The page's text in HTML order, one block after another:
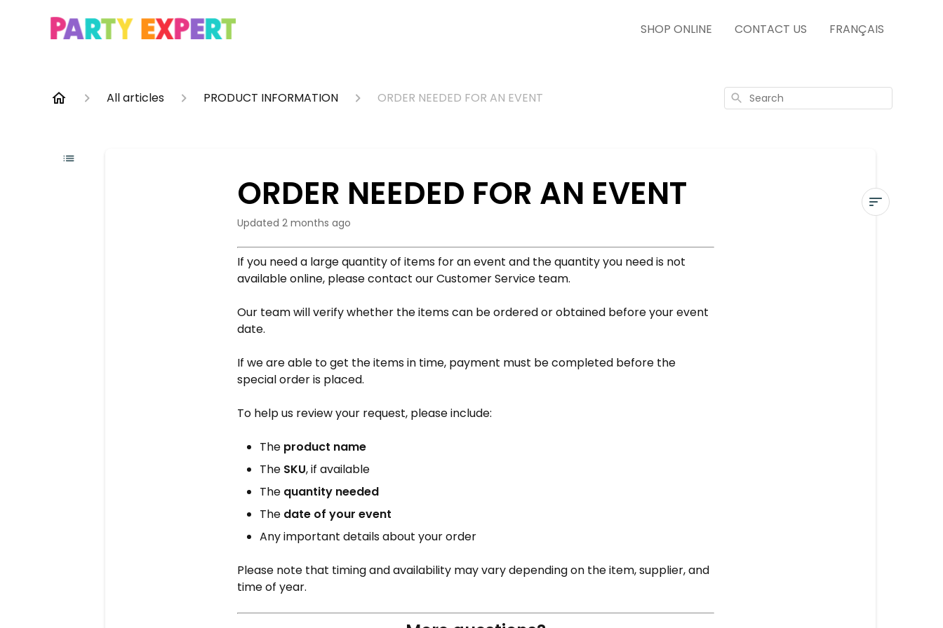
SHOP ONLINE CONTACT US FRANÇAIS
All articles PRODUCT INFORMATION ORDER NEEDED FOR AN EVENT Search
ORDER NEEDED FOR AN EVENT
Updated 2 months ago
If you need a large quantity of items for an event and the quantity you need is not
available online, please contact our Customer Service team.
Our team will verify whether the items can be ordered or obtained before your event
date.
If we are able to get the items in time, payment must be completed before the
special order is placed.
To help us review your request, please include:
The product name
The SKU, if available
The quantity needed
The date of your event
Any important details about your order
Please note that timing and availability may vary depending on the item, supplier, and
time of year.